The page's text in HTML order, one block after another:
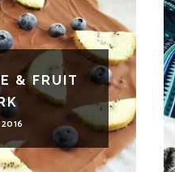
& FRUIT